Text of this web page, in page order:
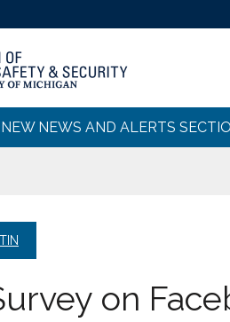
NEWS AND ALERTS
on